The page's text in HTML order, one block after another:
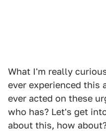
What I'm really
ever experienced this
ever acted on these
who has? Let's get
about this, how